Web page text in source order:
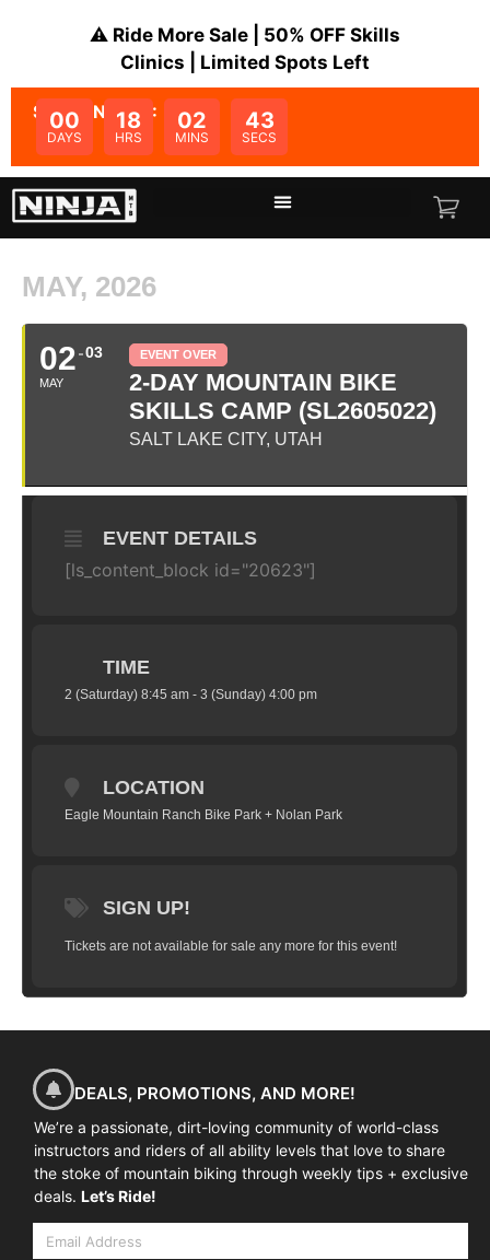
⚠️ Ride More Sale | 50% OFF Skills
Clinics | Limited Spots Left
SALE ENDS IN:
00
DAYS
18
HRS
02
MINS
43
SECS
MAY, 2026
02
MAY
03 EVENT OVER
2-DAY MOUNTAIN BIKE
SKILLS CAMP (SL2605022)
SALT LAKE CITY, UTAH
EVENT DETAILS
[ls_content_block id="20623"]
TIME
2 (Saturday) 8:45 am - 3 (Sunday) 4:00 pm
LOCATION
Eagle Mountain Ranch Bike Park + Nolan Park
SIGN UP!
Tickets are not available for sale any more for this event!
DEALS, PROMOTIONS, AND MORE!
We’re a passionate, dirt-loving community of world-class
instructors and riders of all ability levels that love to share
the stoke of mountain biking through weekly tips + exclusive
deals. Let’s Ride!